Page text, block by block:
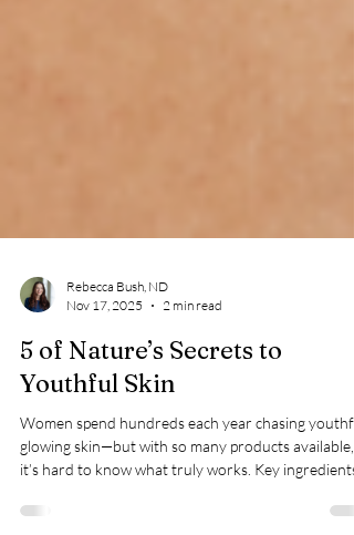
Nov 17, 2025
2 min read
5 of Nature’s Secrets to
Youthful Skin
Women spend hundreds each year chasing